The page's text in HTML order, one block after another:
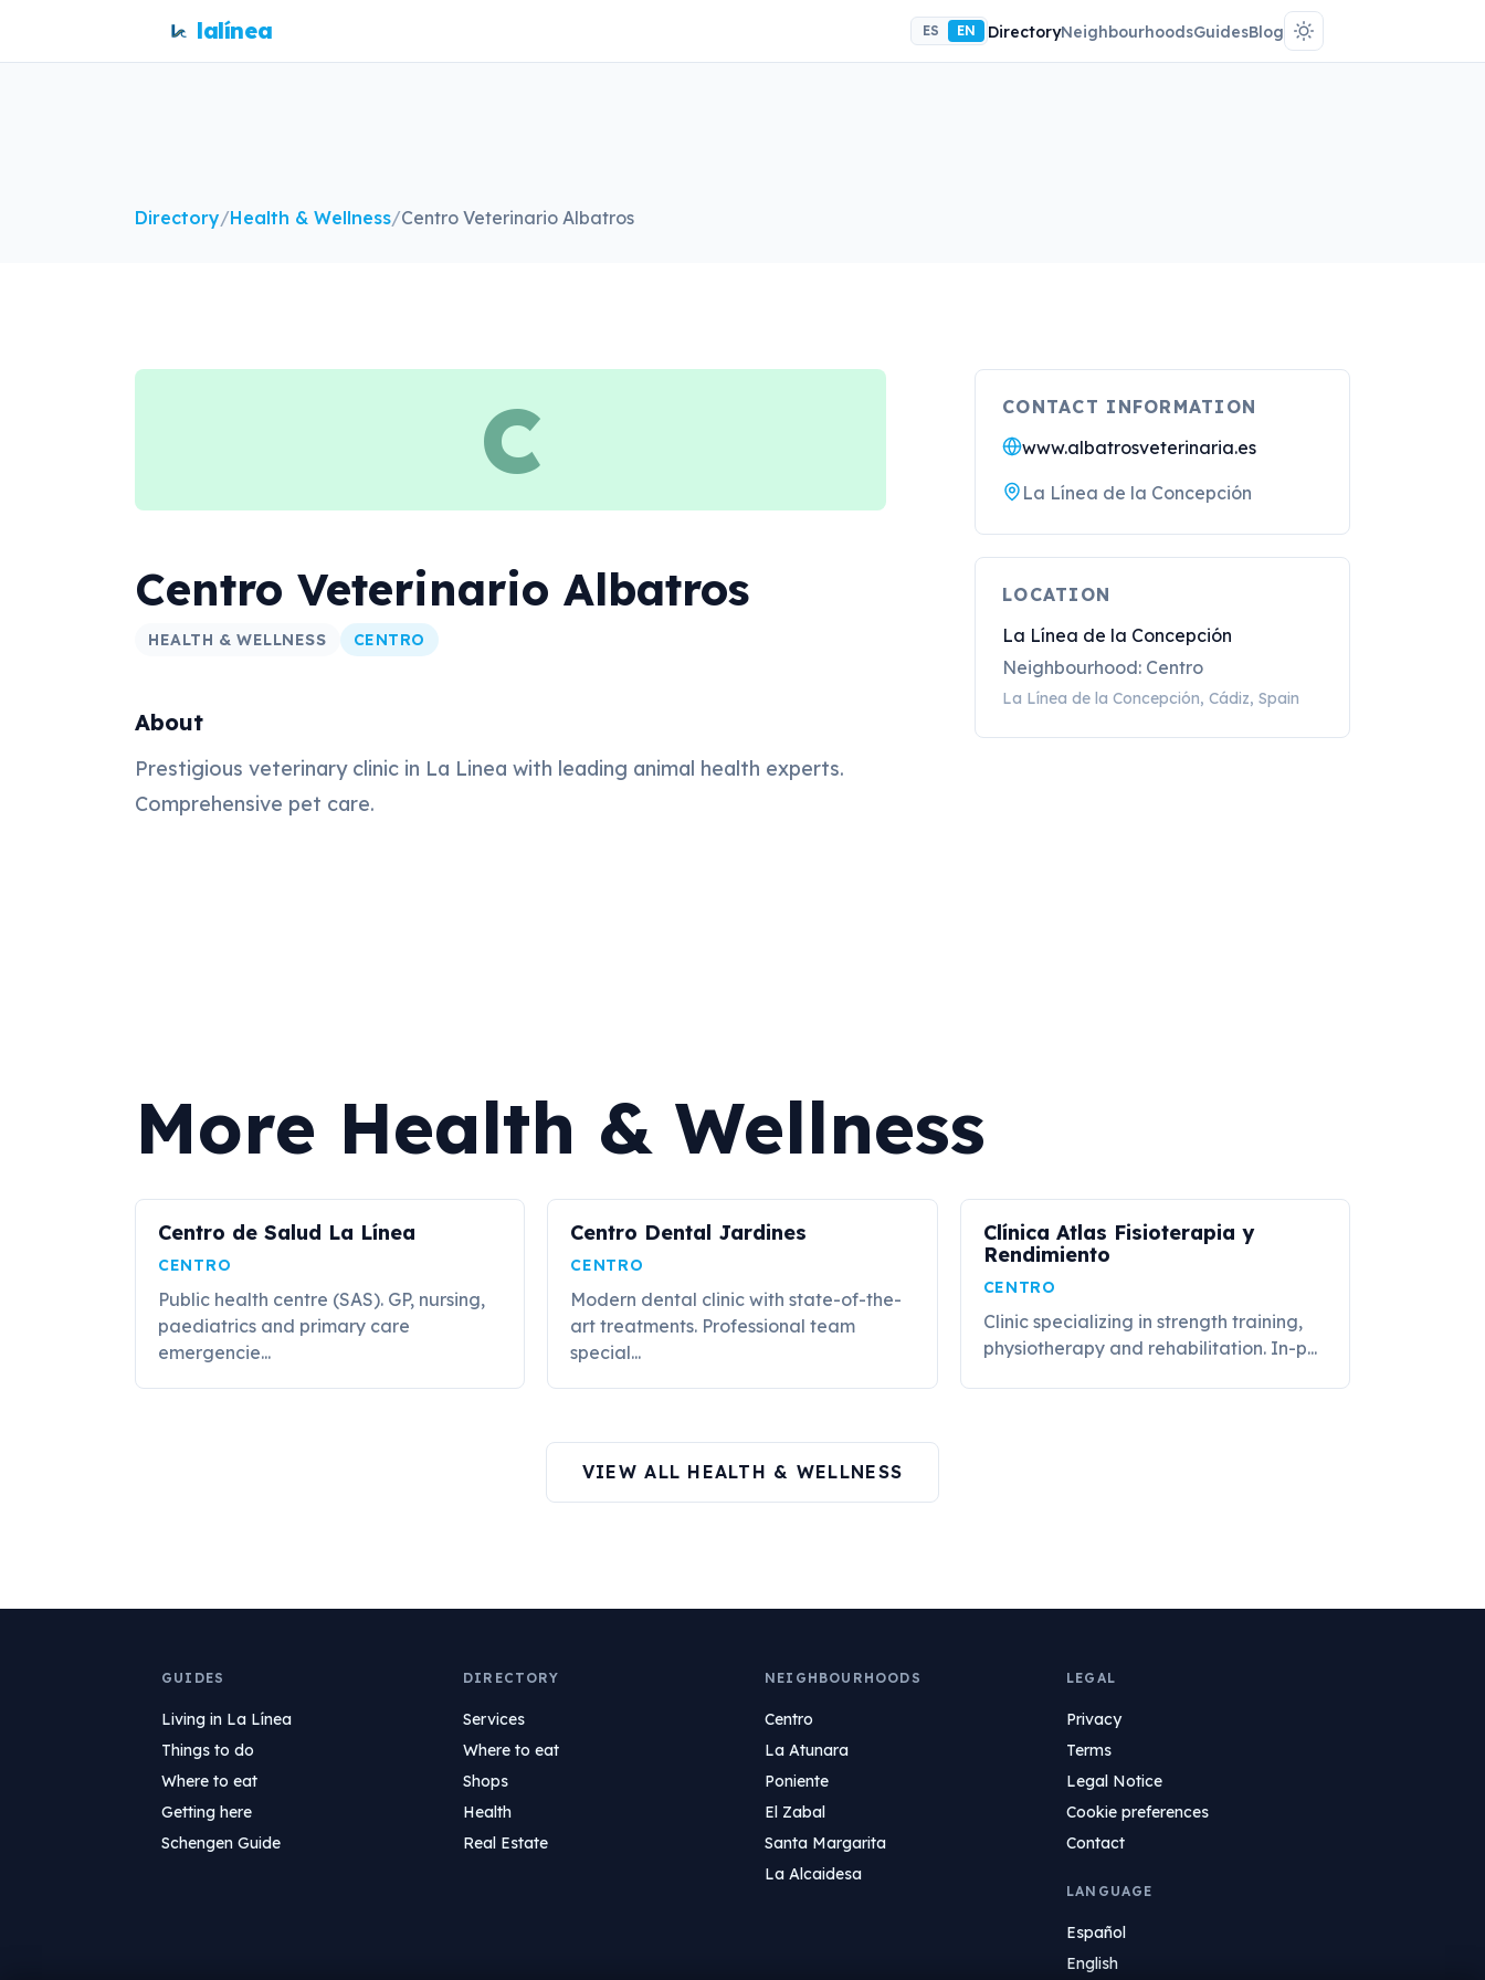
lalínea ES EN DirectoryNeighbourhoodsGuidesBlog
Directory/Health & Wellness/Centro Veterinario Albatros
C
Centro Veterinario Albatros
HEALTH & WELLNESS CENTRO
About
Prestigious veterinary clinic in La Linea with leading animal health experts.
Comprehensive pet care.
CONTACT INFORMATION
www.albatrosveterinaria.es
La Línea de la Concepción
LOCATION
La Línea de la Concepción
Neighbourhood: Centro
La Línea de la Concepción, Cádiz, Spain
More Health & Wellness
Centro de Salud La Línea
CENTRO
Public health centre (SAS). GP, nursing,
paediatrics and primary care
emergencie...
Centro Dental Jardines
CENTRO
Modern dental clinic with state-of-the-
art treatments. Professional team
special...
Clínica Atlas Fisioterapia y
Rendimiento
CENTRO
Clinic specializing in strength training,
physiotherapy and rehabilitation. In-p...
VIEW ALL HEALTH & WELLNESS
GUIDES
Living in La Línea
Things to do
Where to eat
Getting here
Schengen Guide
DIRECTORY
Services
Where to eat
Shops
Health
Real Estate
NEIGHBOURHOODS
Centro
La Atunara
Poniente
El Zabal
Santa Margarita
La Alcaidesa
LEGAL
Privacy
Terms
Legal Notice
Cookie preferences
Contact
LANGUAGE
Español
English